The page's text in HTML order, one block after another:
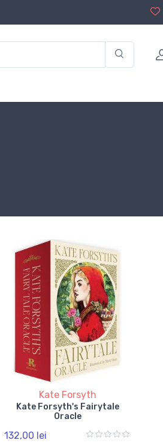
Kate Forsyth
Kate Forsyth's Fairytale
Oracle
132,00 lei